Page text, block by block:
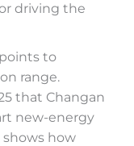
driving the
to
range.
that Changan
new-energy
shows how